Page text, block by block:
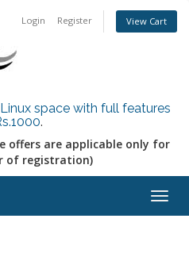
Login Register View Cart
space with full features
.
offers are applicable only for
of registration)